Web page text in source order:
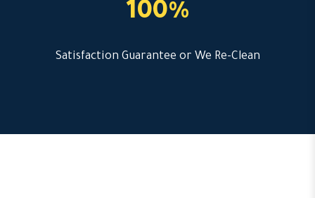
100%
Satisfaction Guarantee or We Re-Clean